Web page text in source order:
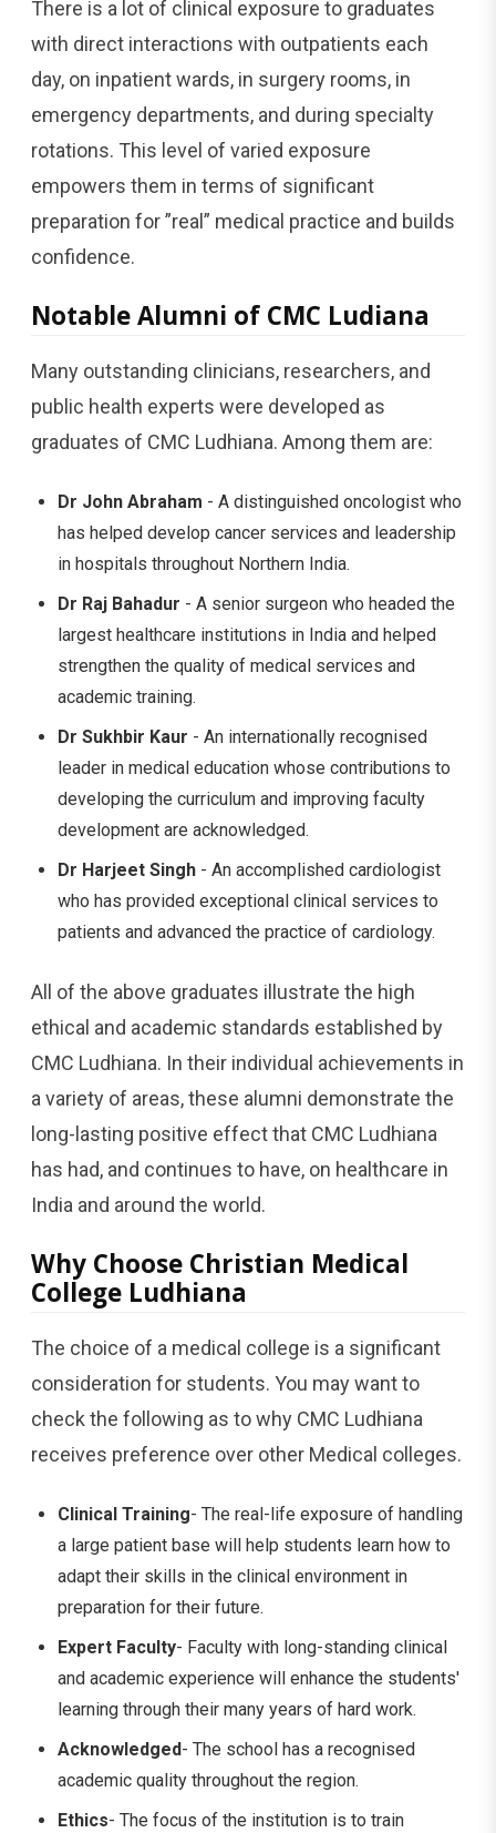
There is a lot of clinical exposure to graduates
with direct interactions with outpatients each
day, on inpatient wards, in surgery rooms, in
emergency departments, and during specialty
rotations. This level of varied exposure
empowers them in terms of significant
preparation for ”real” medical practice and builds
confidence.
Notable Alumni of CMC Ludiana
Many outstanding clinicians, researchers, and
public health experts were developed as
graduates of CMC Ludhiana. Among them are:
Dr John Abraham - A distinguished oncologist who
has helped develop cancer services and leadership
in hospitals throughout Northern India.
Dr Raj Bahadur - A senior surgeon who headed the
largest healthcare institutions in India and helped
strengthen the quality of medical services and
academic training.
Dr Sukhbir Kaur - An internationally recognised
leader in medical education whose contributions to
developing the curriculum and improving faculty
development are acknowledged.
Dr Harjeet Singh - An accomplished cardiologist
who has provided exceptional clinical services to
patients and advanced the practice of cardiology.
All of the above graduates illustrate the high
ethical and academic standards established by
CMC Ludhiana. In their individual achievements in
a variety of areas, these alumni demonstrate the
long-lasting positive effect that CMC Ludhiana
has had, and continues to have, on healthcare in
India and around the world.
Why Choose Christian Medical
College Ludhiana
The choice of a medical college is a significant
consideration for students. You may want to
check the following as to why CMC Ludhiana
receives preference over other Medical colleges.
Clinical Training- The real-life exposure of handling
a large patient base will help students learn how to
adapt their skills in the clinical environment in
preparation for their future.
Expert Faculty- Faculty with long-standing clinical
and academic experience will enhance the students'
learning through their many years of hard work.
Acknowledged- The school has a recognised
academic quality throughout the region.
Ethics- The focus of the institution is to train